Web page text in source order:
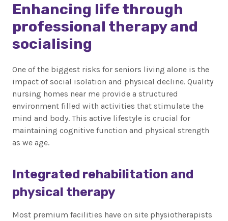
Enhancing life through
professional therapy and
socialising
One of the biggest risks for seniors living alone is the
impact of social isolation and physical decline. Quality
nursing homes near me provide a structured
environment filled with activities that stimulate the
mind and body. This active lifestyle is crucial for
maintaining cognitive function and physical strength
as we age.
Integrated rehabilitation and
physical therapy
Most premium facilities have on site physiotherapists